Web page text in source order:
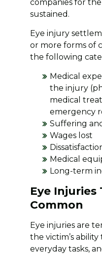
companies for
sustained.
Eye injury
or more forms of
the following
Medical
the injury
medical
emergency
Suffering
Wages lost
Medical
Long-term
Eye Injuries
Common
Eye injuries are
the victim’s
everyday tasks,